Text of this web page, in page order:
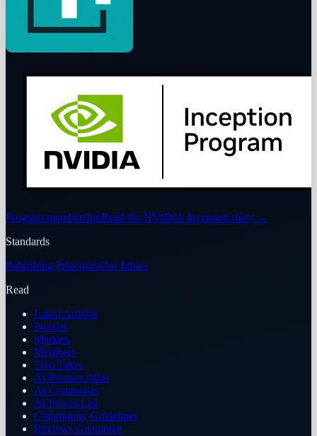
Program membershipRead the NVIDIA Inception story →
Standards
Publishing PrinciplesOur Ethics
Read
Latest Articles
Puzzles
Markets
Members
Two Takes
AI Product Atlas
AI Companies
AI Power List
Community Guidelines
Reviews Guarantee